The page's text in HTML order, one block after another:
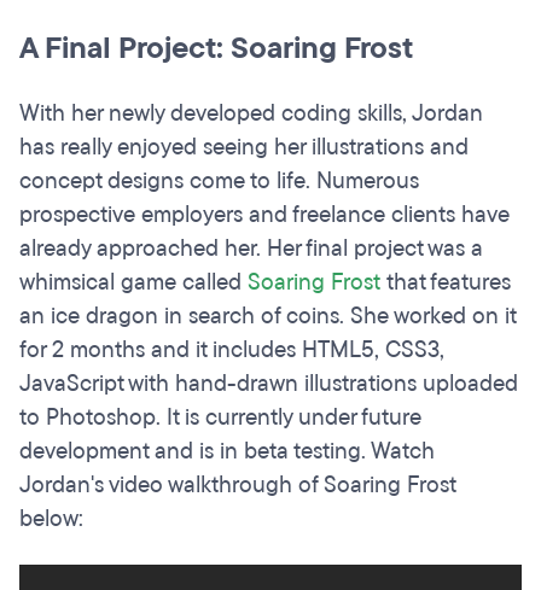
A Final Project: Soaring Frost
With her newly developed coding skills, Jordan
has really enjoyed seeing her illustrations and
concept designs come to life. Numerous
prospective employers and freelance clients have
already approached her. Her final project was a
whimsical game called Soaring Frostthat features
an ice dragon in search of coins. She worked on it
for 2 months and it includes HTML5, CSS3,
JavaScript with hand-drawn illustrations uploaded
to Photoshop. It is currently under future
development and is in beta testing. Watch
Jordan's video walkthrough of Soaring Frost
below: